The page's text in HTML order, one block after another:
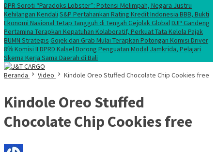
DPR Soroti “Paradoks Lobster”: Potensi Melimpah, Negara Justru
Kehilangan Kendali S&P Pertahankan Rating Kredit Indonesia BBB, Bukti
Ekonomi Nasional Tetap Tangguh di Tengah Gejolak GlobalDJP Gandeng
Pertamina Terapkan Kepatuhan Kolaboratif, Perkuat Tata Kelola Pajak
BUMN Strategis Gojek dan Grab Mulai Terapkan Potongan Komisi Driver
8℅Komisi II DPRD Kalsel Dorong Penguatan Modal Jamkrida, Pelajari
Skema Kerja Sama Daerah di Bali
Beranda
Video Kindole Oreo Stuffed Chocolate Chip Cookies free
Kindole Oreo Stuffed
Chocolate Chip Cookies free